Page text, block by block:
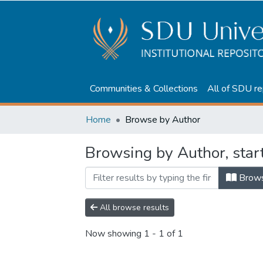
Communities & Collections All of SDU
Home Browse by Author
Browsing by Author,
All browse results
Now showing 1 - 1 of 1